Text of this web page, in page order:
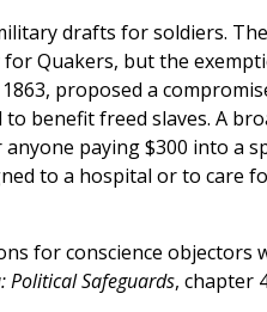
drafts for soldiers. The
Quakers, but the
proposed a
benefit freed slaves. A
paying $300 into a
to a hospital or to care
for conscience objectors
Political Safeguards, chapter